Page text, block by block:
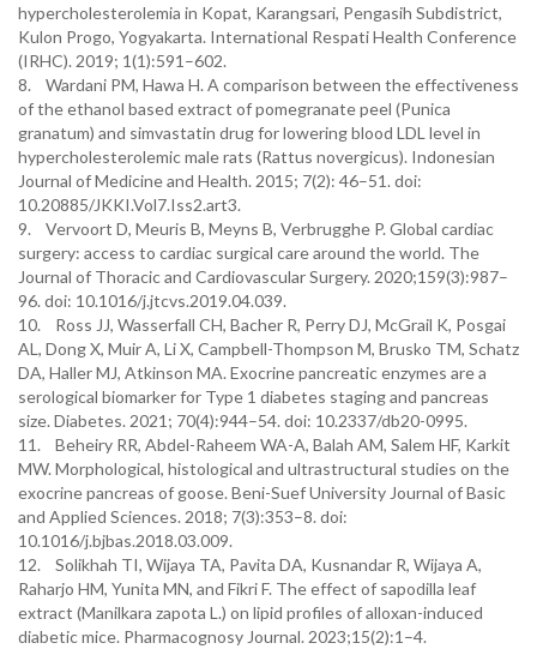
hypercholesterolemia in Kopat, Karangsari, Pengasih Subdistrict,
Kulon Progo, Yogyakarta. International Respati Health Conference
(IRHC). 2019; 1(1):591–602.
8. Wardani PM, Hawa H. A comparison between the effectiveness
of the ethanol based extract of pomegranate peel (Punica
granatum) and simvastatin drug for lowering blood LDL level in
hypercholesterolemic male rats (Rattus novergicus). Indonesian
Journal of Medicine and Health. 2015; 7(2): 46–51. doi:
10.20885/JKKI.Vol7.Iss2.art3.
9. Vervoort D, Meuris B, Meyns B, Verbrugghe P. Global cardiac
surgery: access to cardiac surgical care around the world. The
Journal of Thoracic and Cardiovascular Surgery. 2020;159(3):987–
96. doi: 10.1016/j.jtcvs.2019.04.039.
10. Ross JJ, Wasserfall CH, Bacher R, Perry DJ, McGrail K, Posgai
AL, Dong X, Muir A, Li X, Campbell-Thompson M, Brusko TM, Schatz
DA, Haller MJ, Atkinson MA. Exocrine pancreatic enzymes are a
serological biomarker for Type 1 diabetes staging and pancreas
size. Diabetes. 2021; 70(4):944–54. doi: 10.2337/db20-0995.
11. Beheiry RR, Abdel-Raheem WA-A, Balah AM, Salem HF, Karkit
MW. Morphological, histological and ultrastructural studies on the
exocrine pancreas of goose. Beni-Suef University Journal of Basic
and Applied Sciences. 2018; 7(3):353–8. doi:
10.1016/j.bjbas.2018.03.009.
12. Solikhah TI, Wijaya TA, Pavita DA, Kusnandar R, Wijaya A,
Raharjo HM, Yunita MN, and Fikri F. The effect of sapodilla leaf
extract (Manilkara zapota L.) on lipid profiles of alloxan-induced
diabetic mice. Pharmacognosy Journal. 2023;15(2):1–4.